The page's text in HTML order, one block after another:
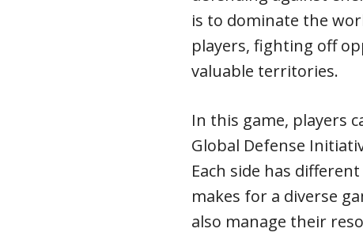
is to dominate the
players, fighting off
valuable territories.
In this game, players
Global Defense
Each side has
makes for a diverse
also manage their